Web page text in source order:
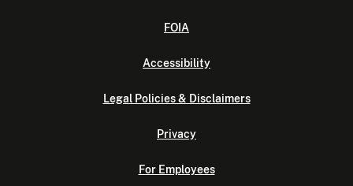
FOIA
Accessibility
Legal Policies & Disclaimers
Privacy
For Employees